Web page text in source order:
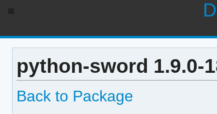
python-sword 1.9.0-
Back to Package